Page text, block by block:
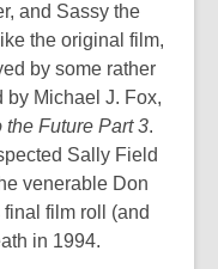
and Sassy the
the original film,
by some rather
by Michael J. Fox,
the Future Part 3.
Sally Field
venerable Don
film roll (and
in 1994.